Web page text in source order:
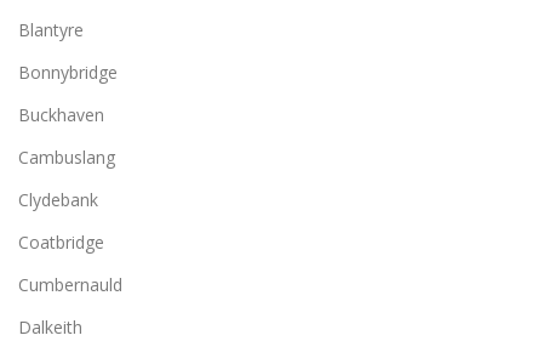
Blantyre
Bonnybridge
Buckhaven
Cambuslang
Clydebank
Coatbridge
Cumbernauld
Dalkeith